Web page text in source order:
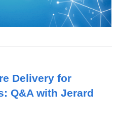
Delivery for
Q&A with Jerard